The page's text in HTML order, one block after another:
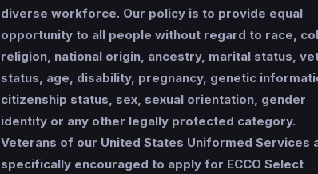
diverse workforce. Our policy is to provide equal
opportunity to all people without regard to race,
religion, national origin, ancestry, marital status,
status, age, disability, pregnancy, genetic
citizenship status, sex, sexual orientation, gender
identity or any other legally protected category.
Veterans of our United States Uniformed Services
specifically encouraged to apply for ECCO Select